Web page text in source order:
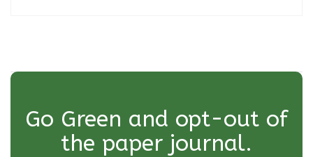
Go Green and opt-out of
the paper journal.